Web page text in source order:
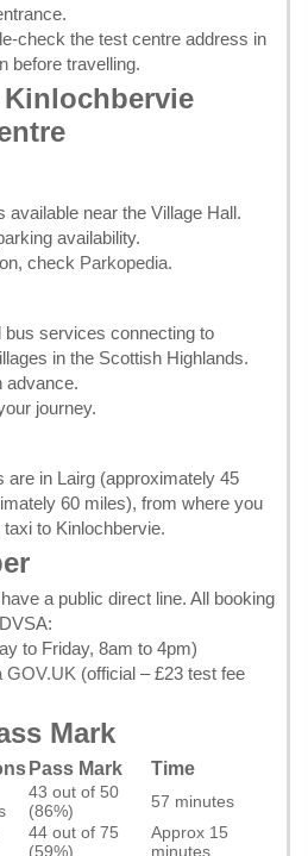
check the test centre address in
before travelling.
available near the Village Hall.
availability.
check Parkopedia.
bus services connecting to
in the Scottish Highlands.
advance.
journey.
are in Lairg (approximately 45
60 miles), from where you
to Kinlochbervie.
a public direct line. All booking
to Friday, 8am to 4pm)
GOV.UK (official – £23 test fee
Mark
Pass Mark Time
43 out of 50
(86%)
57 minutes
44 out of 75
(59%)
Approx 15
minutes